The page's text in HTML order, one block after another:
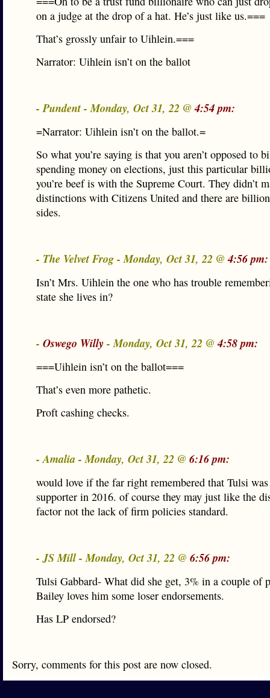
on a judge at the drop of a hat. He’s just like us.===
That’s grossly unfair to Uihlein.===
Narrator: Uihlein isn’t on the ballot
- Pundent - Monday, Oct 31, 22 @4:54 pm:
=Narrator: Uihlein isn’t on the ballot.=
So what you’re saying is that you aren’t opposed to
spending money on elections, just this particular
you’re beef is with the Supreme Court. They didn’t
distinctions with Citizens United and there are
sides.
- The Velvet Frog - Monday, Oct 31, 22 @4:56 pm:
Isn’t Mrs. Uihlein the one who has trouble
state she lives in?
- Oswego Willy- Monday, Oct 31, 22 @4:58 pm:
===Uihlein isn’t on the ballot===
That’s even more pathetic.
Proft cashing checks.
- Amalia - Monday, Oct 31, 22 @ 6:16 pm:
would love if the far right remembered that Tulsi
supporter in 2016. of course they may just like the
factor not the lack of firm policies standard.
- JS Mill - Monday, Oct 31, 22 @ 6:56 pm:
Tulsi Gabbard- What did she get, 3% in a couple of
Bailey loves him some loser endorsements.
Has LP endorsed?
Sorry, comments for this post are now closed.